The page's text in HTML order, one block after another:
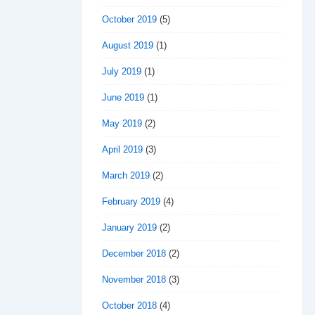
October 2019 (5)
August 2019 (1)
July 2019 (1)
June 2019 (1)
May 2019 (2)
April 2019 (3)
March 2019 (2)
February 2019 (4)
January 2019 (2)
December 2018 (2)
November 2018 (3)
October 2018 (4)